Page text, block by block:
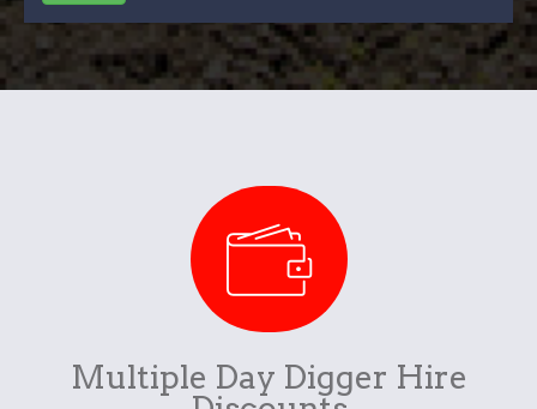
Multiple Day Digger Hire